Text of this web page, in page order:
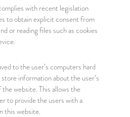
with recent legislation
to obtain explicit consent from
or reading files such as cookies
to the user’s computers hard
information about the user’s
website. This allows the
to provide the users with a
this website.